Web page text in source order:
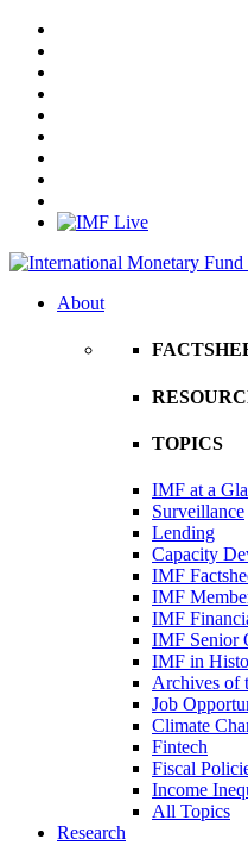
About
TOPICS
IMF at a
Surveillance
Lending
Capacity
IMF
IMF
IMF
IMF Senior
IMF in
Archives of
Job
Climate
Fintech
Fiscal
Income
All Topics
Research